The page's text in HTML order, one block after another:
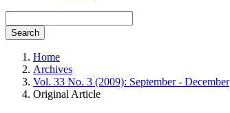
Search
Home
Archives
Vol. 33 No. 3 (2009): September - December
Original Article